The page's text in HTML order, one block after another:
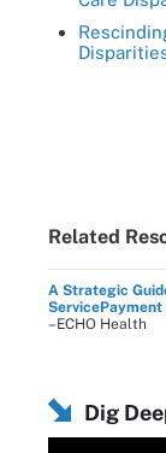
Related
A Strategic
ServicePayment
–ECHO Health
Dig